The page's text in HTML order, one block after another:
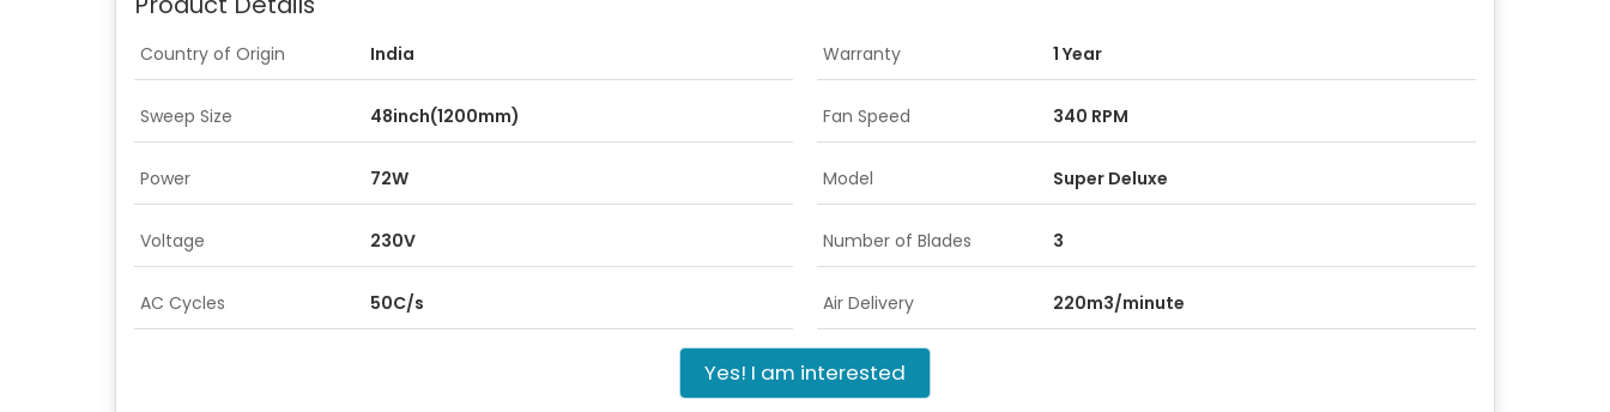
Country of Origin India Warranty 1 Year
Sweep Size 48inch(1200mm) Fan Speed 340 RPM
Power 72W Model Super Deluxe
Voltage 230V Number of Blades 3
AC Cycles 50C/s Air Delivery 220m3/minute
Yes! I am interested